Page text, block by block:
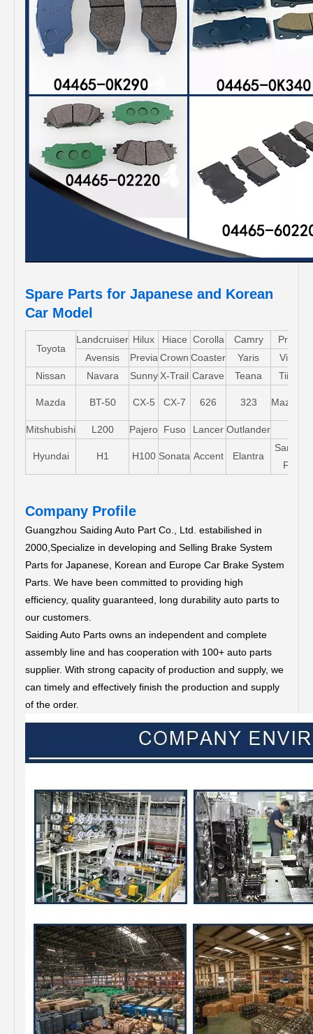
Spare Parts for Japanese and Korean
Car Model
Toyota
Landcruiser Hilux Hiace Corolla Camry Pruis
Avensis
Previa Crown Coaster Yaris Vios
Nissan
Navara Sunny X-Trail Carave Teana Tiida
Mazda BT-50 CX-5 CX-7 626 323 Mazda5
Mitshubishi L200 Pajero Fuso Lancer Outlander
Hyundai H1 H100 Sonata Accent Elantra
Santa-
FE
Company Profile
Guangzhou Saiding Auto Part Co., Ltd. estabilished in
2000,Specialize in developing and Selling Brake System
Parts for Japanese, Korean and Europe Car Brake System
Parts. We have been committed to providing high
efficiency, quality guaranteed, long durability auto parts to
our customers.
Saiding Auto Parts owns an independent and complete
assembly line and has cooperation with 100+ auto parts
supplier. With strong capacity of production and supply, we
can timely and effectively finish the production and supply
of the order.